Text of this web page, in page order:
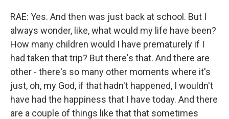
RAE: Yes. And then was just back at school. But I
always wonder, like, what would my life have been?
How many children would I have prematurely if I
had taken that trip? But there's that. And there are
other - there's so many other moments where it's
just, oh, my God, if that hadn't happened, I wouldn't
have had the happiness that I have today. And there
are a couple of things like that that sometimes